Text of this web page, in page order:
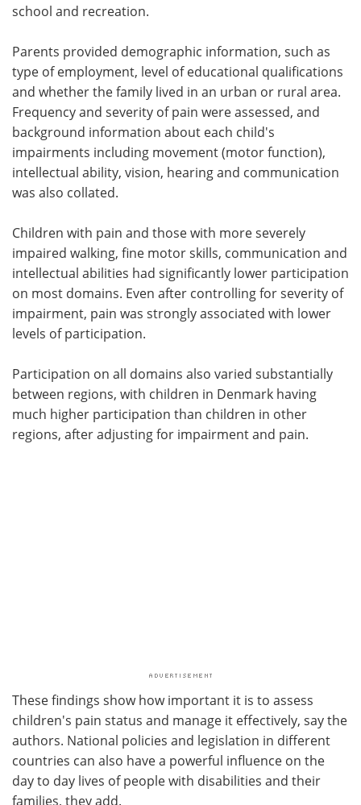
school and recreation.
Parents provided demographic information, such as
type of employment, level of educational qualifications
and whether the family lived in an urban or rural area.
Frequency and severity of pain were assessed, and
background information about each child's
impairments including movement (motor function),
intellectual ability, vision, hearing and communication
was also collated.
Children with pain and those with more severely
impaired walking, fine motor skills, communication and
intellectual abilities had significantly lower participation
on most domains. Even after controlling for severity of
impairment, pain was strongly associated with lower
levels of participation.
Participation on all domains also varied substantially
between regions, with children in Denmark having
much higher participation than children in other
regions, after adjusting for impairment and pain.
These findings show how important it is to assess
children's pain status and manage it effectively, say the
authors. National policies and legislation in different
countries can also have a powerful influence on the
day to day lives of people with disabilities and their
families, they add.